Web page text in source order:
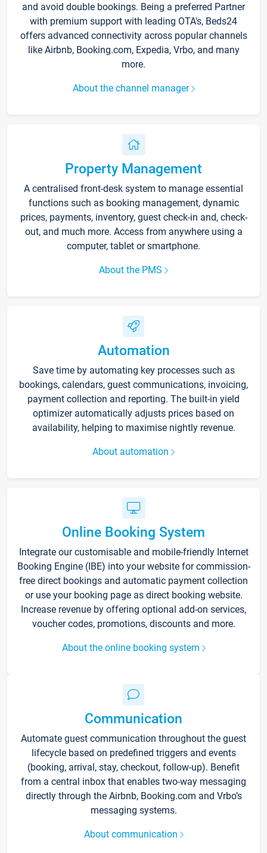
and avoid double bookings. Being a preferred Partner
with premium support with leading OTA's, Beds24
offers advanced connectivity across popular channels
like Airbnb, Booking.com, Expedia, Vrbo, and many
more.
About the channel manager
Property Management
A centralised front-desk system to manage essential
functions such as booking management, dynamic
prices, payments, inventory, guest check-in and, check-
out, and much more. Access from anywhere using a
computer, tablet or smartphone.
About the PMS
Automation
Save time by automating key processes such as
bookings, calendars, guest communications, invoicing,
payment collection and reporting. The built-in yield
optimizer automatically adjusts prices based on
availability, helping to maximise nightly revenue.
About automation
Online Booking System
Integrate our customisable and mobile-friendly Internet
Booking Engine (IBE) into your website for commission-
free direct bookings and automatic payment collection
or use your booking page as direct booking website.
Increase revenue by offering optional add-on services,
voucher codes, promotions, discounts and more.
About the online booking system
Communication
Automate guest communication throughout the guest
lifecycle based on predefined triggers and events
(booking, arrival, stay, checkout, follow-up). Benefit
from a central inbox that enables two-way messaging
directly through the Airbnb, Booking.com and Vrbo’s
messaging systems.
About communication